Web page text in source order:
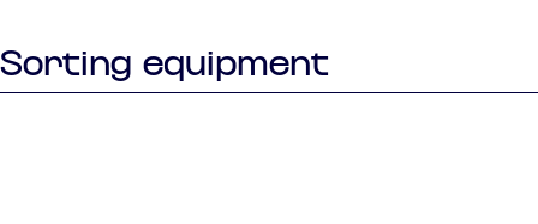
Sorting equipment